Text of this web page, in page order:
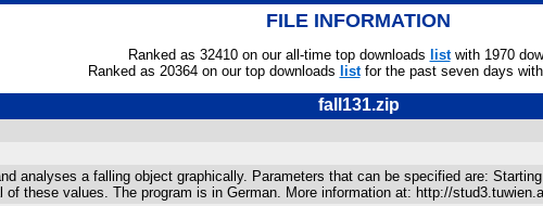
FILE INFORMATION
Ranked as 32410 on our all-time top downloads listwith 1970
Ranked as 20364 on our top downloads listfor the past seven days
fall131.zip
analyses a falling object graphically. Parameters that can be specified are:
of these values. The program is in German. More information at: http://